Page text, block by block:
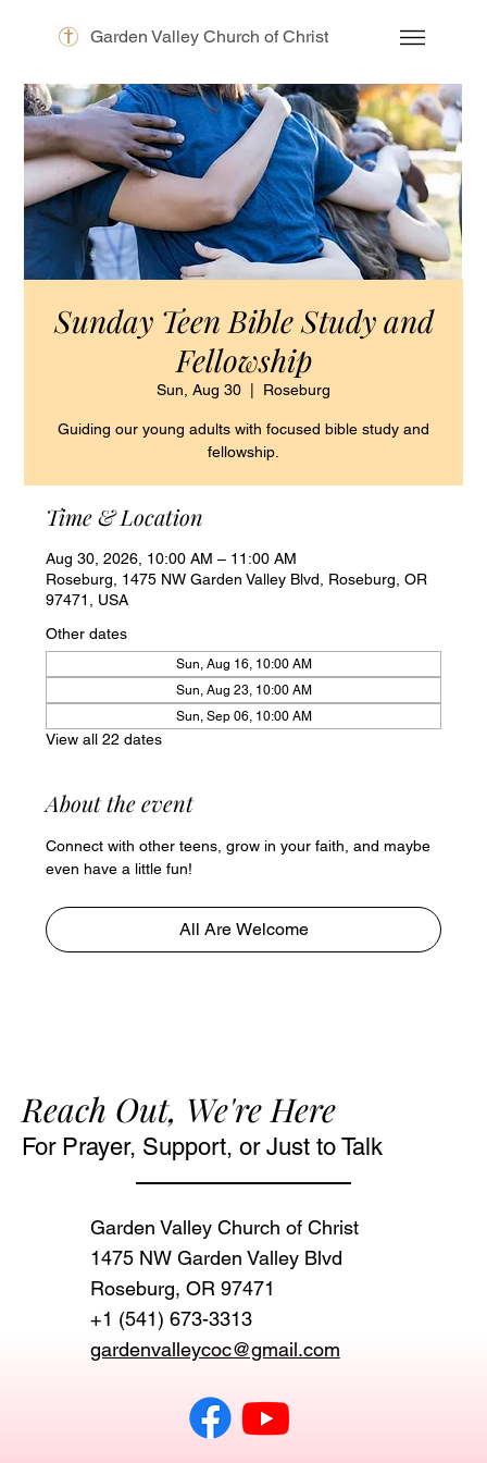
Garden Valley Church of Christ
Sunday Teen Bible Study and
Fellowship
Sun, Aug 30 Roseburg
Guiding our young adults with focused bible study and
fellowship.
Time & Location
Aug 30, 2026, 10:00 AM – 11:00 AM
Roseburg, 1475 NW Garden Valley Blvd, Roseburg, OR
97471, USA
Other dates
Sun, Aug 16, 10:00 AM
Sun, Aug 23, 10:00 AM
Sun, Sep 06, 10:00 AM
View all 22 dates
About the event
Connect with other teens, grow in your faith, and maybe
even have a little fun!
All Are Welcome
Reach Out, We're Here
For Prayer, Support, or Just to Talk
Garden Valley Church of Christ
1475 NW Garden Valley Blvd
Roseburg, OR 97471‬
+1 (541) 673-3313
gardenvalleycoc@gmail.com